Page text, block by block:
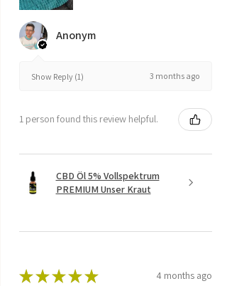
Anonym
Show Reply (1) 3 months ago
1 person found this review helpful.
CBD Öl 5% Vollspektrum
PREMIUM Unser Kraut
★ ★ ★ ★ ★ 4 months ago